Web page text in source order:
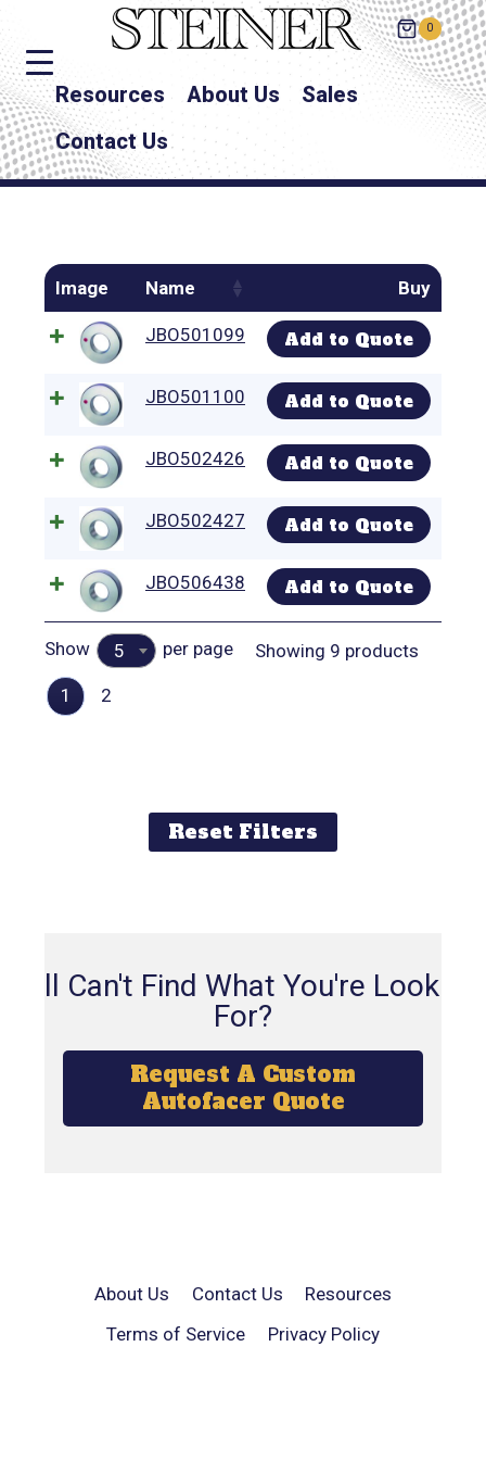
0
Resources About Us
Sales
Contact Us
Image Name Buy
JBO501099 Add to Quote
JBO501100 Add to Quote
JBO502426 Add to Quote
JBO502427 Add to Quote
JBO506438 Add to Quote
Show 5 per page Showing 9 products
1 2
Reset Filters
Still Can't Find What You're Looking
For?
Request A Custom
Autofacer Quote
About Us Contact Us
Resources
Terms of Service
Privacy Policy